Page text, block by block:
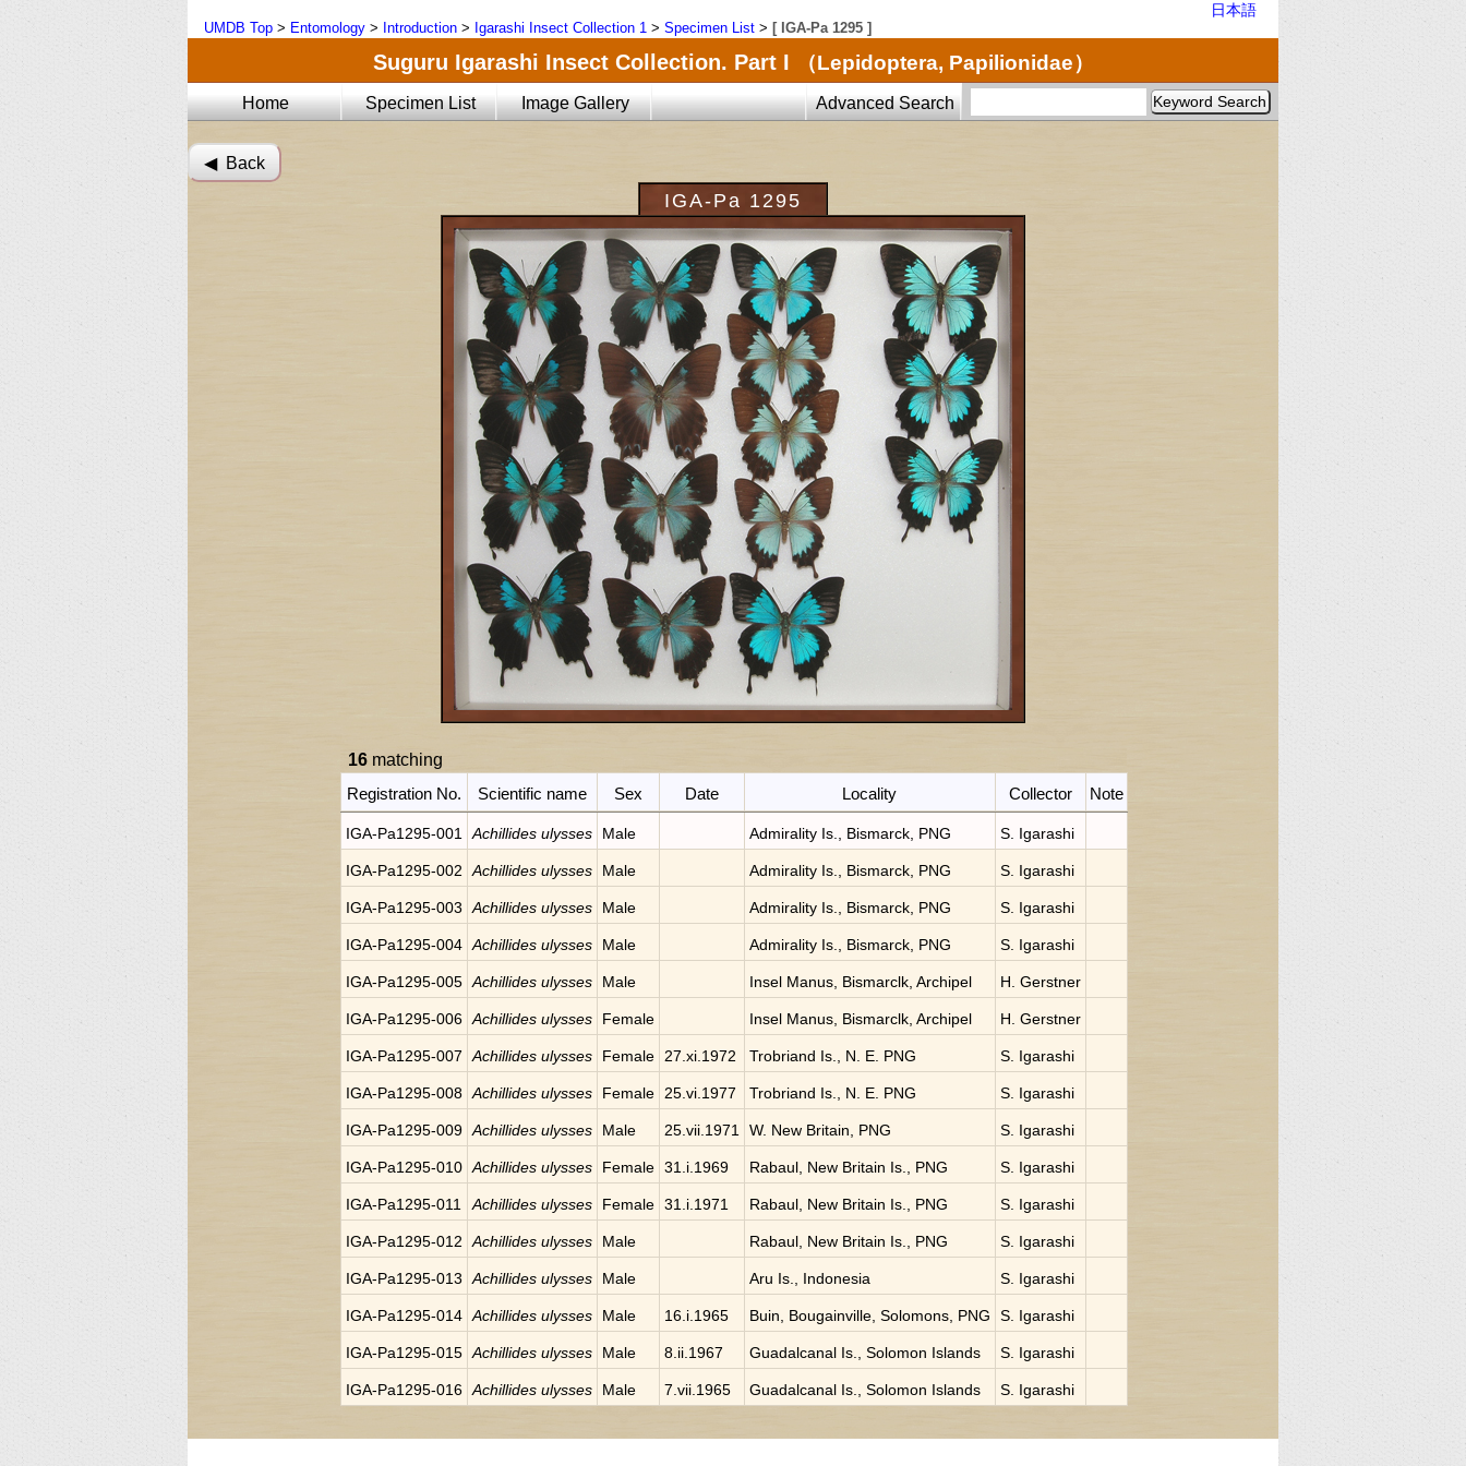
日本語
UMDB Top > Entomology > Introduction > Igarashi Insect Collection 1 > Specimen List > [ IGA-Pa 1295 ]
Suguru Igarashi Insect Collection. Part I （Lepidoptera, Papilionidae）
Home Specimen List Image Gallery Advanced Search
◀︎ Back
IGA-Pa 1295
16matching
Registration No.
Scientific name Sex Date Locality Collector Note
IGA-Pa1295-001 Achillides ulysses Male Admirality Is., Bismarck, PNG S. Igarashi
IGA-Pa1295-002 Achillides ulysses Male Admirality Is., Bismarck, PNG S. Igarashi
IGA-Pa1295-003 Achillides ulysses Male Admirality Is., Bismarck, PNG S. Igarashi
IGA-Pa1295-004 Achillides ulysses Male Admirality Is., Bismarck, PNG S. Igarashi
IGA-Pa1295-005 Achillides ulysses Male Insel Manus, Bismarclk, Archipel H. Gerstner
IGA-Pa1295-006 Achillides ulysses Female Insel Manus, Bismarclk, Archipel H. Gerstner
IGA-Pa1295-007 Achillides ulysses Female 27.xi.1972 Trobriand Is., N. E. PNG S. Igarashi
IGA-Pa1295-008 Achillides ulysses Female 25.vi.1977 Trobriand Is., N. E. PNG S. Igarashi
IGA-Pa1295-009 Achillides ulysses Male 25.vii.1971 W. New Britain, PNG S. Igarashi
IGA-Pa1295-010 Achillides ulysses Female 31.i.1969 Rabaul, New Britain Is., PNG S. Igarashi
IGA-Pa1295-011 Achillides ulysses Female 31.i.1971 Rabaul, New Britain Is., PNG S. Igarashi
IGA-Pa1295-012 Achillides ulysses Male Rabaul, New Britain Is., PNG S. Igarashi
IGA-Pa1295-013 Achillides ulysses Male Aru Is., Indonesia S. Igarashi
IGA-Pa1295-014 Achillides ulysses Male 16.i.1965 Buin, Bougainville, Solomons, PNG S. Igarashi
IGA-Pa1295-015 Achillides ulysses Male 8.ii.1967 Guadalcanal Is., Solomon Islands S. Igarashi
IGA-Pa1295-016 Achillides ulysses Male 7.vii.1965 Guadalcanal Is., Solomon Islands S. Igarashi